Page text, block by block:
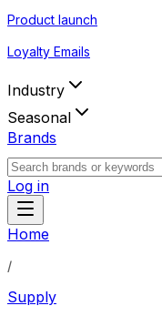
Product launch
Loyalty Emails
Industry
Seasonal
Brands
Log in
Home
/
Supply